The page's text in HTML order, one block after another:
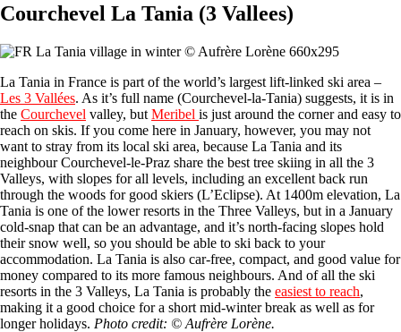
Courchevel La Tania (3 Vallees)
La Tania in France is part of the world’s largest lift-linked ski area –
Les 3 Vallées. As it’s full name (Courchevel-la-Tania) suggests, it is in
the Courchevel valley, but Meribel is just around the corner and easy to
reach on skis. If you come here in January, however, you may not
want to stray from its local ski area, because La Tania and its
neighbour Courchevel-le-Praz share the best tree skiing in all the 3
Valleys, with slopes for all levels, including an excellent back run
through the woods for good skiers (L’Eclipse). At 1400m elevation, La
Tania is one of the lower resorts in the Three Valleys, but in a January
cold-snap that can be an advantage, and it’s north-facing slopes hold
their snow well, so you should be able to ski back to your
accommodation. La Tania is also car-free, compact, and good value for
money compared to its more famous neighbours. And of all the ski
resorts in the 3 Valleys, La Tania is probably the easiest to reach,
making it a good choice for a short mid-winter break as well as for
longer holidays. Photo credit: © Aufrère Lorène.